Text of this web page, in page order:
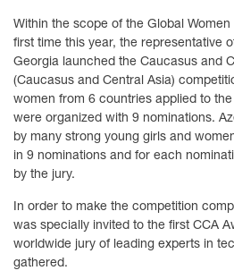
Within the scope of the Global
first time this year, the representative
Georgia launched the Caucasus and
(Caucasus and Central Asia)
women from 6 countries applied to
were organized with 9 nominations.
by many strong young girls and
in 9 nominations and for each
by the jury.
In order to make the competition
was specially invited to the first CCA
worldwide jury of leading experts in
gathered.